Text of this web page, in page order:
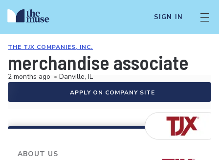
SIGN IN
THE TJX COMPANIES, INC.
merchandise associate
2 months ago • Danville, IL
APPLY ON COMPANY SITE
ABOUT US